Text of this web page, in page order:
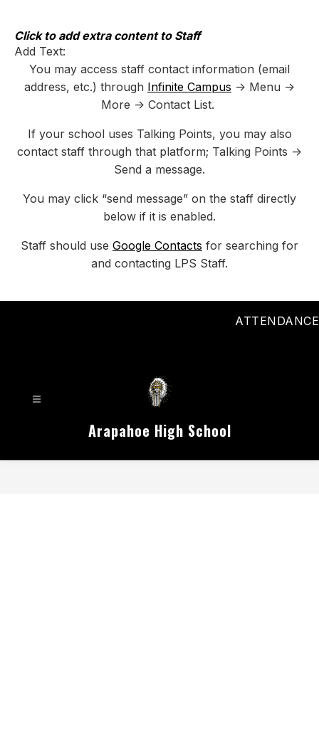
content
Click to add extra content to Staff
Add Text:
You may access staff contact information (email
address, etc.) through Infinite Campus -> Menu ->
More -> Contact List.
If your school uses Talking Points, you may also
contact staff through that platform; Talking Points ->
Send a message.
You may click “send message” on the staff directly
below if it is enabled.
Staff should use Google Contacts for searching for
and contacting LPS Staff.
ATTENDANCE
Arapahoe High School